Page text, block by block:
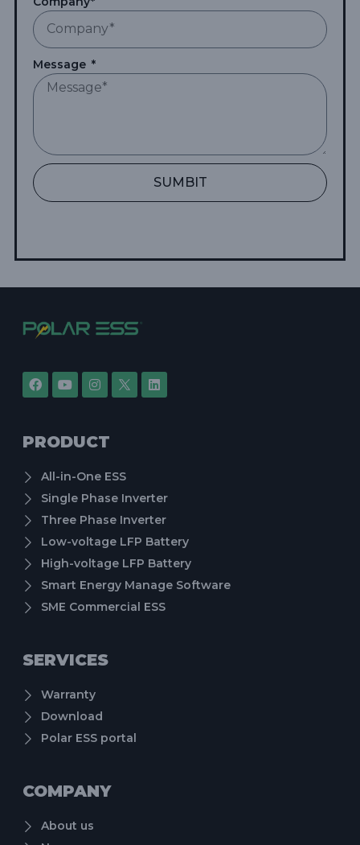
Message
SUMBIT
PRODUCT
All-in-One ESS
Single Phase Inverter
Three Phase Inverter
Low-voltage LFP Battery
High-voltage LFP Battery
Smart Energy Manage Software
SME Commercial ESS
SERVICES
Warranty
Download
Polar ESS portal
COMPANY
About us